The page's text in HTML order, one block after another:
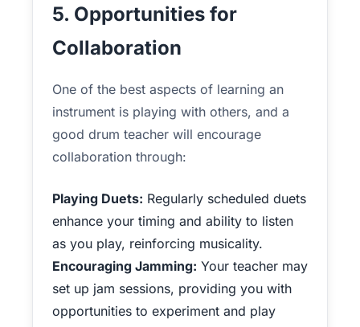
5. Opportunities for
Collaboration
One of the best aspects of learning an
instrument is playing with others, and a
good drum teacher will encourage
collaboration through:
Playing Duets: Regularly scheduled duets
enhance your timing and ability to listen
as you play, reinforcing musicality.
Encouraging Jamming: Your teacher may
set up jam sessions, providing you with
opportunities to experiment and play